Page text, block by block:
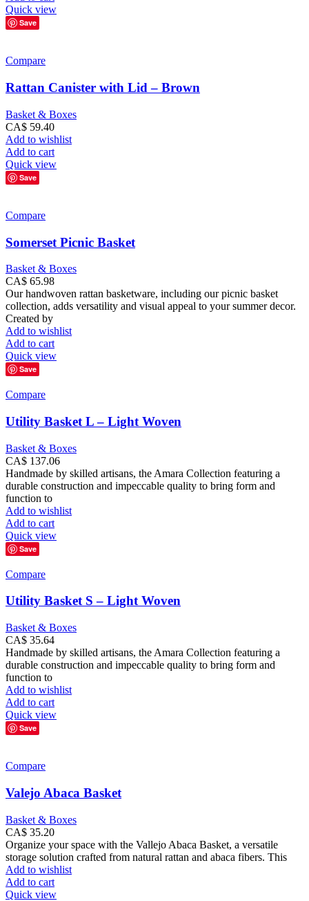
Quick view
Save
Compare
Rattan Canister with Lid – Brown
Basket & Boxes
CA$ 59.40
Add to wishlist
Add to cart
Quick view
Save
Compare
Somerset Picnic Basket
Basket & Boxes
CA$ 65.98
Our handwoven rattan basketware, including our picnic basket
collection, adds versatility and visual appeal to your summer decor.
Created by
Add to wishlist
Add to cart
Quick view
Save
Compare
Utility Basket L – Light Woven
Basket & Boxes
CA$ 137.06
Handmade by skilled artisans, the Amara Collection featuring a
durable construction and impeccable quality to bring form and
function to
Add to wishlist
Add to cart
Quick view
Save
Compare
Utility Basket S – Light Woven
Basket & Boxes
CA$ 35.64
Handmade by skilled artisans, the Amara Collection featuring a
durable construction and impeccable quality to bring form and
function to
Add to wishlist
Add to cart
Quick view
Save
Compare
Valejo Abaca Basket
Basket & Boxes
CA$ 35.20
Organize your space with the Vallejo Abaca Basket, a versatile
storage solution crafted from natural rattan and abaca fibers. This
Add to wishlist
Add to cart
Quick view